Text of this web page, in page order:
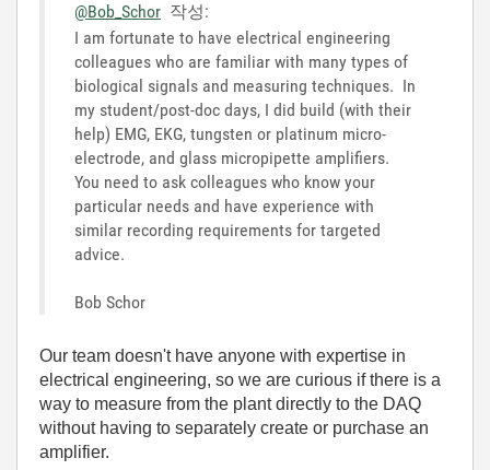
@Bob_Schor 작성:
I am fortunate to have electrical engineering
colleagues who are familiar with many types of
biological signals and measuring techniques. In
my student/post-doc days, I did build (with their
help) EMG, EKG, tungsten or platinum micro-
electrode, and glass micropipette amplifiers.
You need to ask colleagues who know your
particular needs and have experience with
similar recording requirements for targeted
advice.
Bob Schor
Our team doesn't have anyone with expertise in
electrical engineering, so we are curious if there is a
way to measure from the plant directly to the DAQ
without having to separately create or purchase an
amplifier.